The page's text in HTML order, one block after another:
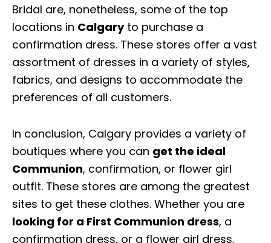
Bridal are, nonetheless, some of the top
locations in Calgaryto purchase a
confirmation dress. These stores offer a vast
assortment of dresses in a variety of styles,
fabrics, and designs to accommodate the
preferences of all customers.
In conclusion, Calgary provides a variety of
boutiques where you can get the ideal
Communion, confirmation, or flower girl
outfit. These stores are among the greatest
sites to get these clothes. Whether you are
looking for a First Communion dress, a
confirmation dress, or a flower girl dress,